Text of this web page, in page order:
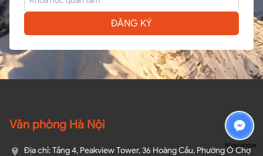
ĐĂNG KÝ
Văn phòng Hà Nội
Địa chỉ: Tầng 4, Peakview Tower, 36 Hoàng Cầu, Phường Ô Chợ
Messenger